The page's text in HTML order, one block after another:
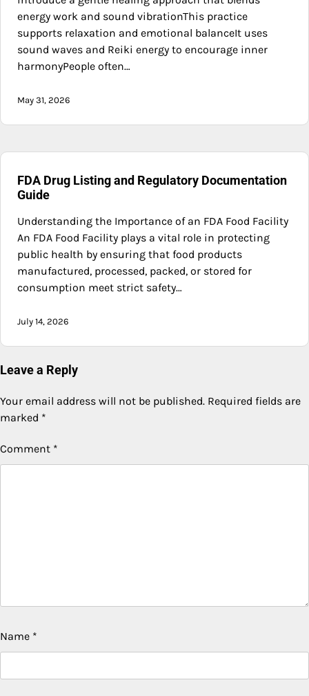
energy work and sound vibrationThis practice
supports relaxation and emotional balanceIt uses
sound waves and Reiki energy to encourage inner
harmonyPeople often…
May 31, 2026
FDA Drug Listing and Regulatory Documentation
Guide
Understanding the Importance of an FDA Food Facility
An FDA Food Facility plays a vital role in protecting
public health by ensuring that food products
manufactured, processed, packed, or stored for
consumption meet strict safety…
July 14, 2026
Leave a Reply
Your email address will not be published. Required fields are
marked *
Comment *
Name *